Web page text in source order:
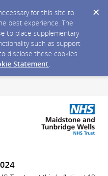
for this site to
best experience. The
to place supplementary
such as support
disclose these cookies.
Statement.